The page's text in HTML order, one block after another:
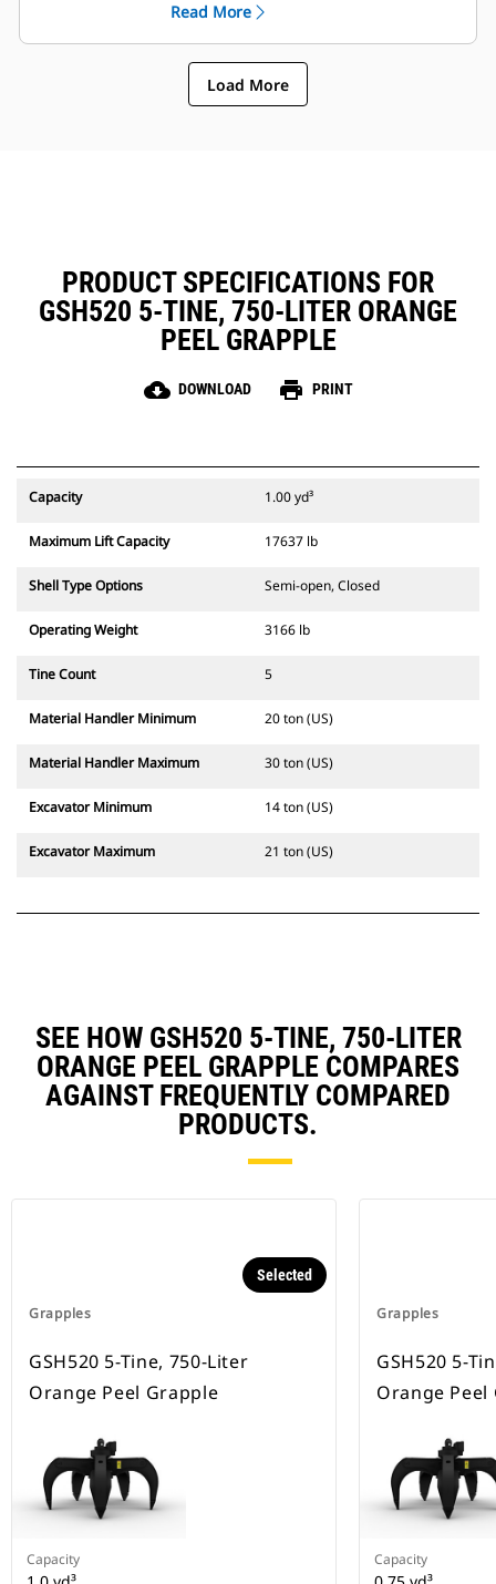
protected inside the tine,
decreasing tension on hoses and
eliminating interference with
materials.
Easy, inside-the-tine access to the
the bracket to stay in an upright
position while installing the
grapple to the machine.
Read More
Load More
PRODUCT SPECIFICATIONS FOR
GSH520 5-TINE, 750-LITER ORANGE
PEEL GRAPPLE
cloud_download DOWNLOAD print PRINT
Capacity 1.00 yd³
Maximum Lift Capacity 17637 lb
Shell Type Options Semi-open, Closed
Operating Weight 3166 lb
Tine Count 5
Material Handler Minimum 20 ton (US)
Material Handler Maximum 30 ton (US)
Excavator Minimum 14 ton (US)
Excavator Maximum 21 ton (US)
SEE HOW GSH520 5-TINE, 750-LITER
ORANGE PEEL GRAPPLE COMPARES
AGAINST FREQUENTLY COMPARED
PRODUCTS.
Grapples
Selected
GSH520 5-Tine, 750-Liter
Orange Peel Grapple
Capacity
Grapples
GSH520 5-
Orange Peel
Capacity